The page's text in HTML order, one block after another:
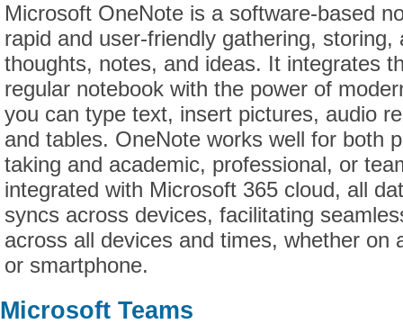
Microsoft OneNote is a software-based
rapid and user-friendly gathering, storing,
thoughts, notes, and ideas. It integrates
regular notebook with the power of
you can type text, insert pictures, audio
and tables. OneNote works well for both
taking and academic, professional, or
integrated with Microsoft 365 cloud, all
syncs across devices, facilitating
across all devices and times, whether on
or smartphone.
Microsoft Teams